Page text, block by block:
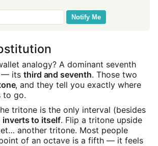
Notify Me
analogy? A dominant seventh
— its third and seventh. Those two
, and they tell you exactly where
to go.
tritone is the only interval (besides
inverts to itself. Flip a tritone upside
another tritone. Most people
of an octave is a fifth — it feels